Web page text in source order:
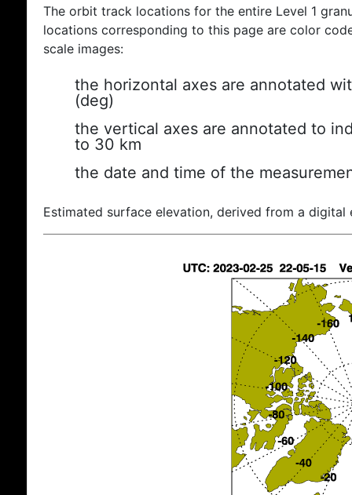
The orbit track locations for the entire Level 1
locations corresponding to this page are color
scale images:
the horizontal axes are annotated
(deg)
the vertical axes are annotated to
to 30 km
the date and time of the
Estimated surface elevation, derived from a